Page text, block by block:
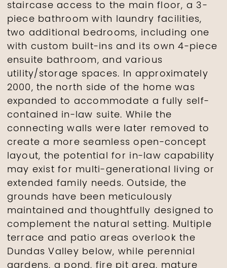
staircase access to the main floor, a 3-
piece bathroom with laundry facilities,
two additional bedrooms, including one
with custom built-ins and its own 4-piece
ensuite bathroom, and various
utility/storage spaces. In approximately
2000, the north side of the home was
expanded to accommodate a fully self-
contained in-law suite. While the
connecting walls were later removed to
create a more seamless open-concept
layout, the potential for in-law capability
may exist for multi-generational living or
extended family needs. Outside, the
grounds have been meticulously
maintained and thoughtfully designed to
complement the natural setting. Multiple
terrace and patio areas overlook the
Dundas Valley below, while perennial